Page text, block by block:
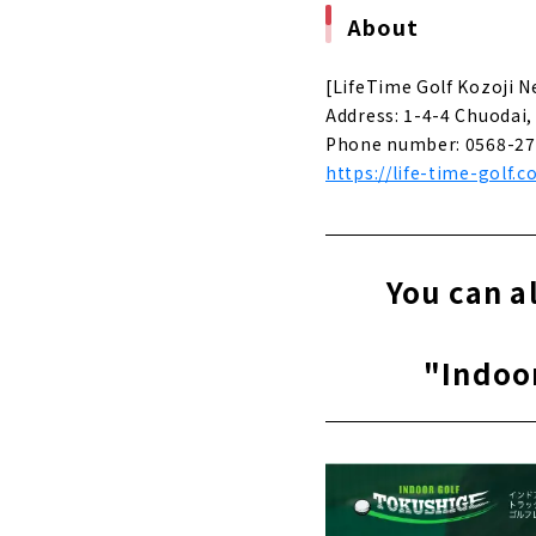
| Kasugai
About
You can
About
"NEO
City, Aichi
"BERG"
About
About
[LifeTime Golf Kozoji
Address: 1-4-4
Phone number: 0568-
https://life-time-
You can